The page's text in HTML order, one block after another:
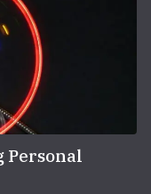
Personal